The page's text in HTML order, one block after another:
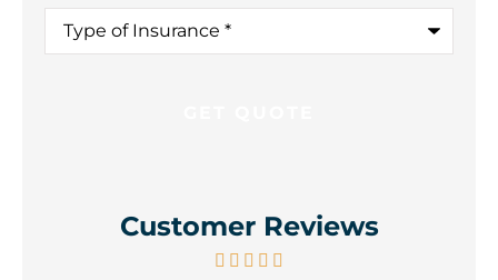
Type
Insurance*
Customer Reviews